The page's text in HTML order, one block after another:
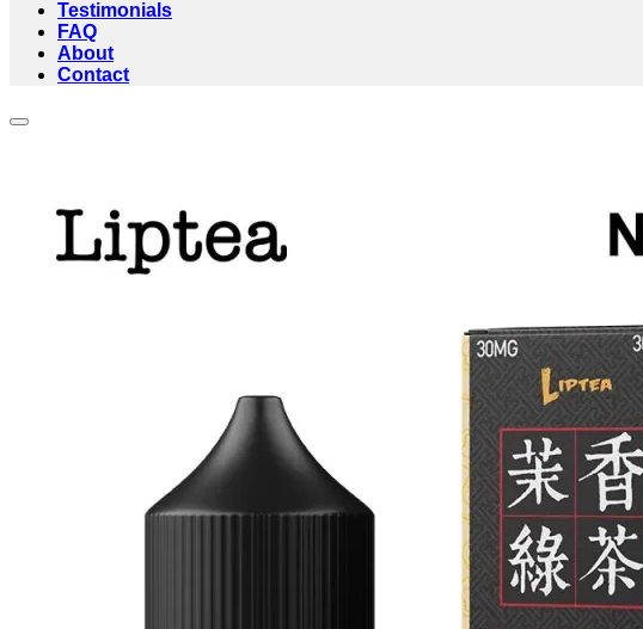
Testimonials
FAQ
About
Contact